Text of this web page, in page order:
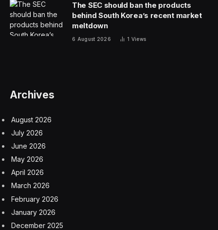
The SEC should ban the products
behind South Korea’s recent market
meltdown
6 August 2026 1 Views
Archives
August 2026
July 2026
June 2026
May 2026
April 2026
March 2026
February 2026
January 2026
December 2025